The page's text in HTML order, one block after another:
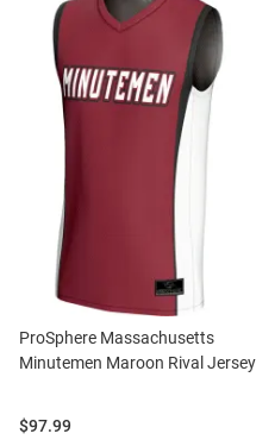
ProSphere Massachusetts
Minutemen Maroon Rival Jersey
Price:
$97.99